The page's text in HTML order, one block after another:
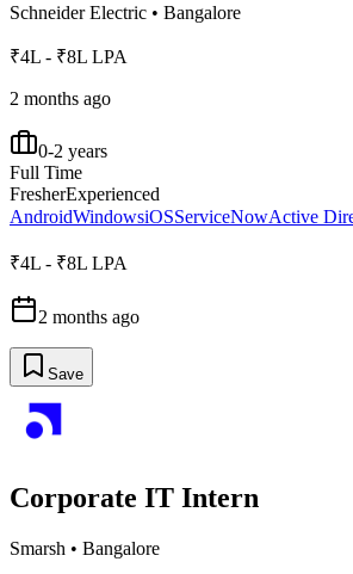
Schneider Electric • Bangalore
₹4L - ₹8L LPA
2 months ago
0-2 years
Full Time
FresherExperienced
AndroidWindowsiOSServiceNowActive
₹4L - ₹8L LPA
2 months ago
Save
Corporate IT Intern
Smarsh • Bangalore